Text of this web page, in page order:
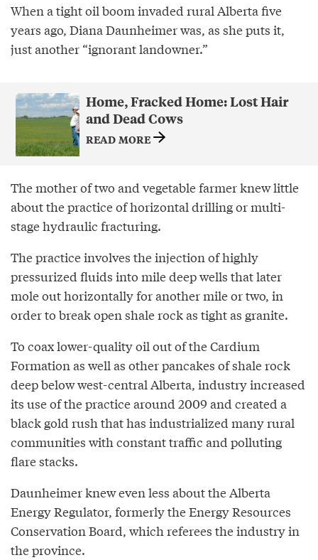
When a tight oil boom invaded rural Alberta five
years ago, Diana Daunheimer was, as she puts it,
just another “ignorant landowner.”
Home, Fracked Home: Lost Hair
and Dead Cows
READ MORE
The mother of two and vegetable farmer knew little
about the practice of horizontal drilling or multi-
stage hydraulic fracturing.
The practice involves the injection of highly
pressurized fluids into mile deep wells that later
mole out horizontally for another mile or two, in
order to break open shale rock as tight as granite.
To coax lower-quality oil out of the Cardium
Formation as well as other pancakes of shale rock
deep below west-central Alberta, industry increased
its use of the practice around 2009 and created a
black gold rush that has industrialized many rural
communities with constant traffic and polluting
flare stacks.
Daunheimer knew even less about the Alberta
Energy Regulator, formerly the Energy Resources
Conservation Board, which referees the industry in
the province.